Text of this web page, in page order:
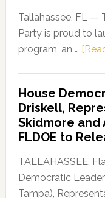
Tallahassee, FL —
Party is proud to
program, an …
House
Driskell,
Skidmore and
FLDOE to
TALLAHASSEE,
Democratic
Tampa),